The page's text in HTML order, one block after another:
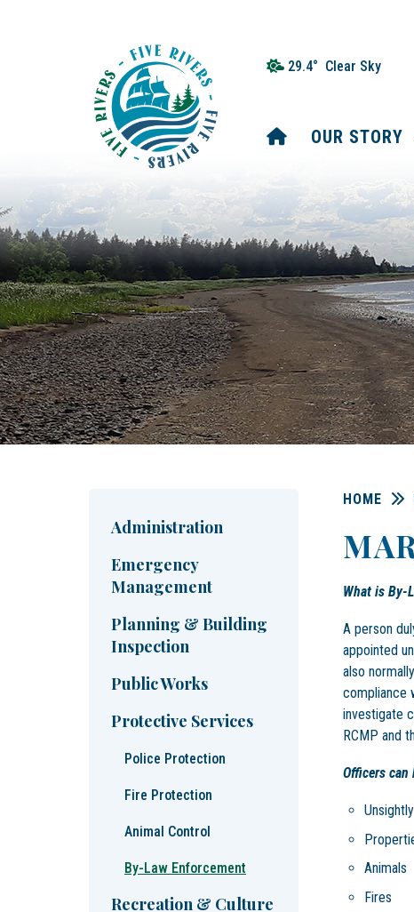
29.4° Clear Sky
HOME
OUR STORY
HOME
What is By-
A person
appointed
also
compliance
investigate
RCMP and
Officers
Animals
Fires
Administration
Emergency
Management
Planning & Building
Inspection
Public Works
Protective Services
Police Protection
Fire Protection
Animal Control
By-Law Enforcement
Recreation & Culture